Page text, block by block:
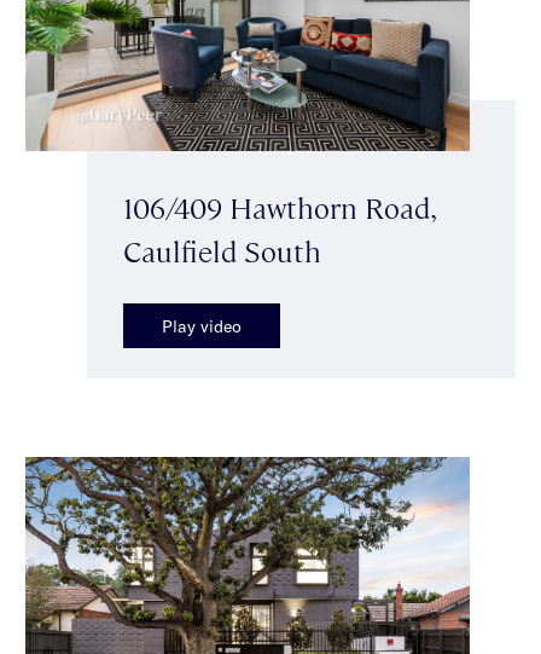
106/409 Hawthorn Road,
Caulfield South
Play video